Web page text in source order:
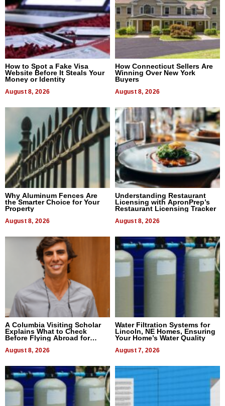
How to Spot a Fake Visa
Website Before It Steals Your
Money or Identity
August 8, 2026
How Connecticut Sellers Are
Winning Over New York
Buyers
August 8, 2026
Why Aluminum Fences Are
the Smarter Choice for Your
Property
August 8, 2026
Understanding Restaurant
Licensing with ApronPrep’s
Restaurant Licensing Tracker
August 8, 2026
A Columbia Visiting Scholar
Explains What to Check
Before Flying Abroad for
August 8, 2026
Water Filtration Systems for
Lincoln, NE Homes, Ensuring
Your Home’s Water Quality
August 7, 2026